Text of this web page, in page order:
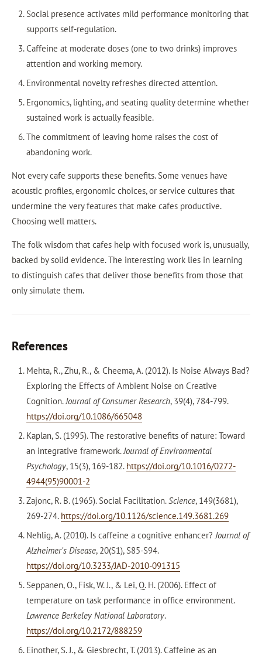
Social presence activates mild performance monitoring that
supports self-regulation.
Caffeine at moderate doses (one to two drinks) improves
attention and working memory.
Environmental novelty refreshes directed attention.
Ergonomics, lighting, and seating quality determine whether
sustained work is actually feasible.
The commitment of leaving home raises the cost of
abandoning work.
Not every cafe supports these benefits. Some venues have
acoustic profiles, ergonomic choices, or service cultures that
undermine the very features that make cafes productive.
Choosing well matters.
The folk wisdom that cafes help with focused work is, unusually,
backed by solid evidence. The interesting work lies in learning
to distinguish cafes that deliver those benefits from those that
only simulate them.
References
Mehta, R., Zhu, R., & Cheema, A. (2012). Is Noise Always Bad?
Exploring the Effects of Ambient Noise on Creative
Cognition. Journal of Consumer Research, 39(4), 784-799.
https://doi.org/10.1086/665048
Kaplan, S. (1995). The restorative benefits of nature: Toward
an integrative framework. Journal of Environmental
Psychology, 15(3), 169-182. https://doi.org/10.1016/0272-
4944(95)90001-2
Zajonc, R. B. (1965). Social Facilitation.Science, 149(3681),
269-274. https://doi.org/10.1126/science.149.3681.269
Nehlig, A. (2010). Is caffeine a cognitive enhancer? Journal of
Alzheimer's Disease, 20(S1), S85-S94.
https://doi.org/10.3233/JAD-2010-091315
Seppanen, O., Fisk, W. J., & Lei, Q. H. (2006). Effect of
temperature on task performance in office environment.
Lawrence Berkeley National Laboratory.
https://doi.org/10.2172/888259
Einother, S. J., & Giesbrecht, T. (2013). Caffeine as an